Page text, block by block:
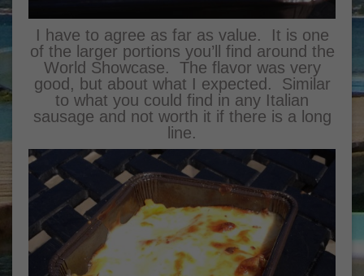
I have to agree as far as value. It is one
of the larger portions you’ll find around the
World Showcase. The flavor was very
good, but about what I expected. Similar
to what you could find in any Italian
sausage and not worth it if there is a long
line.